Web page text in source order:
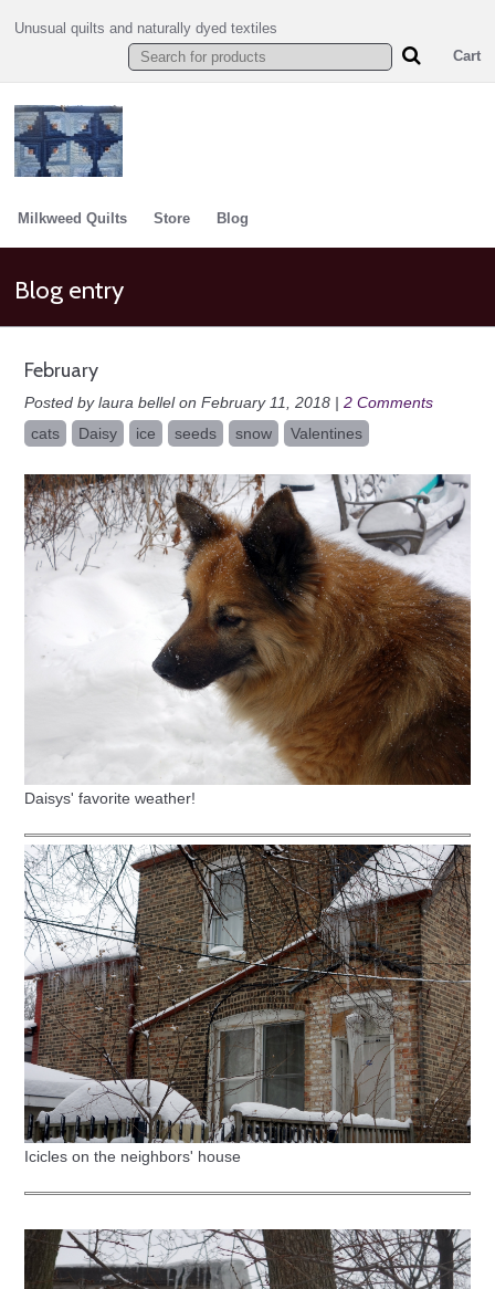
Unusual quilts and naturally dyed textiles
Cart
Milkweed Quilts Store Blog
Blog entry
February
Posted by laura bellel on February 11, 2018 | 2 Comments
cats
Daisy ice seeds snow Valentines
Daisys' favorite weather!
Icicles on the neighbors' house